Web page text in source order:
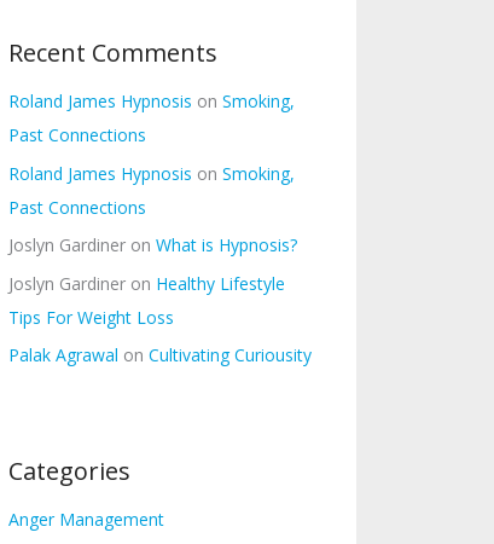
Recent Comments
Roland James Hypnosis onSmoking,
Past Connections
Roland James Hypnosis onSmoking,
Past Connections
Joslyn Gardiner onWhat is Hypnosis?
Joslyn Gardiner on Healthy Lifestyle
Tips For Weight Loss
Palak Agrawal onCultivating Curiousity
Categories
Anger Management